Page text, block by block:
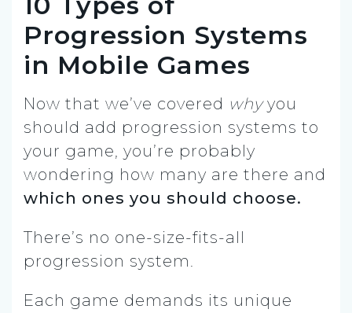
Progression Systems
in Mobile Games
Now that we’ve covered whyyou
should add progression systems to
your game, you’re probably
wondering how many are there and
which ones you should choose.
There’s no one-size-fits-all
progression system.
Each game demands its unique